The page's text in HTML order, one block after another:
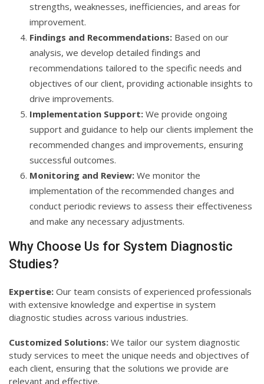
strengths, weaknesses, inefficiencies, and areas for
improvement.
Findings and Recommendations: Based on our
analysis, we develop detailed findings and
recommendations tailored to the specific needs and
objectives of our client, providing actionable insights to
drive improvements.
Implementation Support: We provide ongoing
support and guidance to help our clients implement the
recommended changes and improvements, ensuring
successful outcomes.
Monitoring and Review: We monitor the
implementation of the recommended changes and
conduct periodic reviews to assess their effectiveness
and make any necessary adjustments.
Why Choose Us for System Diagnostic
Studies?
Expertise: Our team consists of experienced professionals
with extensive knowledge and expertise in system
diagnostic studies across various industries.
Customized Solutions: We tailor our system diagnostic
study services to meet the unique needs and objectives of
each client, ensuring that the solutions we provide are
relevant and effective.